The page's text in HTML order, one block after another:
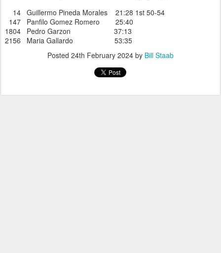
14 Guillermo Pineda Morales 21:28 1st 50-54
147 Panfilo Gomez Romero 25:40
1804 Pedro Garzon 37:13
2156 Maria Gallardo 53:35
Posted 24th February 2024 by Bill Staab